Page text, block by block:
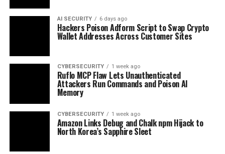
AI SECURITY 6 days ago
Hackers Poison Adform Script to Swap Crypto
Wallet Addresses Across Customer Sites
CYBERSECURITY 1 week ago
Ruflo MCP Flaw Lets Unauthenticated
Attackers Run Commands and Poison AI
Memory
CYBERSECURITY 1 week ago
Amazon Links Debug and Chalk npm Hijack to
North Korea’s Sapphire Sleet